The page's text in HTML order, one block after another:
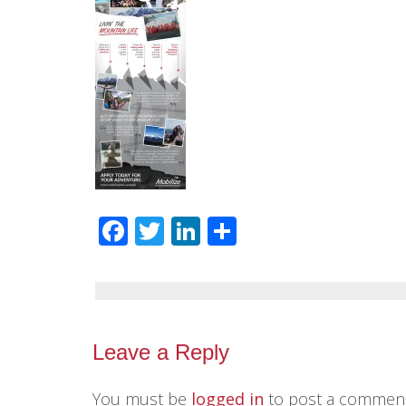
Facebook
TwitterLinkedIn
Leave a Reply
You must be logged in to post a